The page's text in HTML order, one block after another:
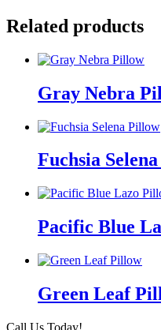
Related products
Gray Nebra
Fuchsia
Pacific Blue
Green Leaf
Call Us Today!